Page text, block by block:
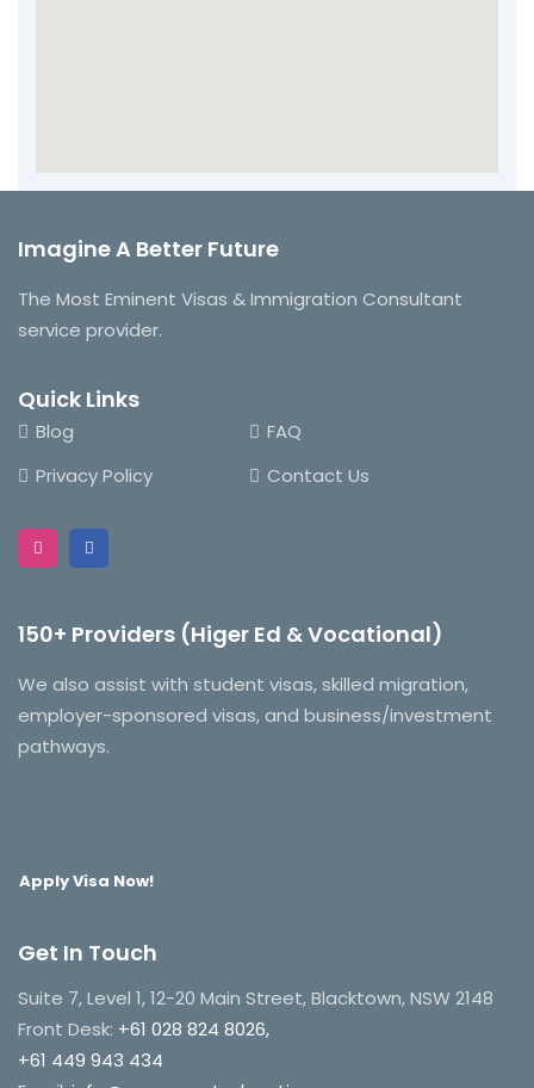
Imagine A Better Future
The Most Eminent Visas & Immigration Consultant
service provider.
Quick Links
Blog
FAQ
Privacy Policy
Contact Us
150+ Providers (Higer Ed & Vocational)
We also assist with student visas, skilled migration,
employer-sponsored visas, and business/investment
pathways.
Apply Visa Now!
Get In Touch
Suite 7, Level 1, 12-20 Main Street, Blacktown, NSW 2148
Front Desk: +61 028 824 8026,
+61 449 943 434